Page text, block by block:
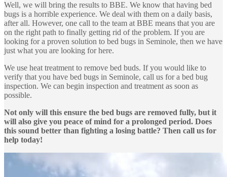
Well, we will bring the results to BBE. We know that having bed
bugs is a horrible experience. We deal with them on a daily basis,
after all. However, one call to the team at BBE means that you are
on the right path to finally getting rid of the problem. If you are
looking for a proven solution to bed bugs in Seminole, then we have
just what you are looking for here.
We use heat treatment to remove bed buds. If you would like to
verify that you have bed bugs in Seminole, call us for a bed bug
inspection. We can begin inspection and treatment as soon as
possible.
Not only will this ensure the bed bugs are removed fully, but it
will also give you peace of mind for a prolonged period. Does
this sound better than fighting a losing battle? Then call us for
help today!